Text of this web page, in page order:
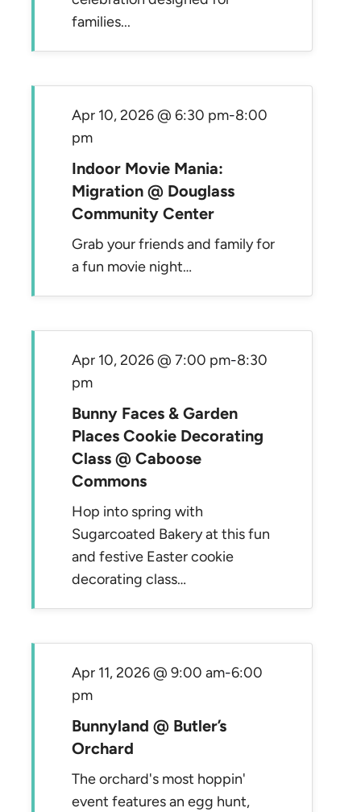
families...
Indoor Movie Mania:
Migration @ Douglass
Community Center
Apr 10, 2026 @ 6:30 pm-8:00
pm
Grab your friends and family for
a fun movie night…
Bunny Faces & Garden
Places Cookie Decorating
Class @ Caboose
Commons
Apr 10, 2026 @ 7:00 pm-8:30
pm
Hop into spring with
Sugarcoated Bakery at this fun
and festive Easter cookie
decorating class…
Bunnyland @ Butler’s
Orchard
Apr 11, 2026 @ 9:00 am-6:00
pm
The orchard's most hoppin'
event features an egg hunt,